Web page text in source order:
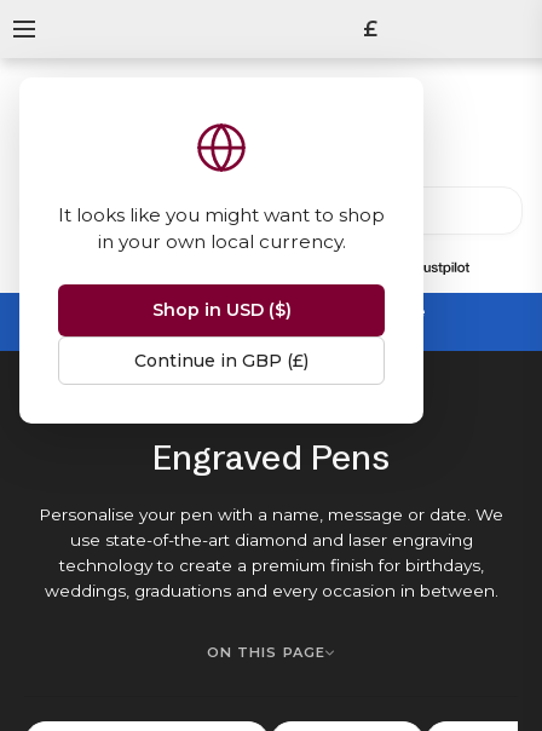
It looks like you might want to shop
in your own local currency.
Shop in USD ($)
Continue in GBP (£)
£
Summer Sale -up to 50% off sitewide
No code needed, ends 31 August
Engraved Pens
Personalise your pen with a name, message or date. We
use state-of-the-art diamond and laser engraving
technology to create a premium finish for birthdays,
weddings, graduations and every occasion in between.
ON THIS PAGE